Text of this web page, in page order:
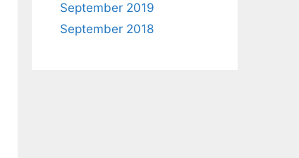
September 2019
September 2018